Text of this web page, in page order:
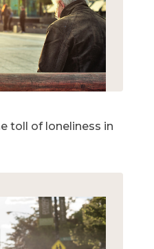
toll of loneliness in